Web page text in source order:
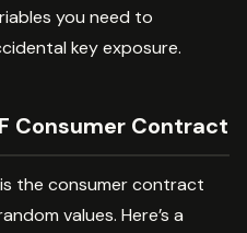
you need to
key exposure.
Consumer Contract
the consumer contract
values. Here’s a